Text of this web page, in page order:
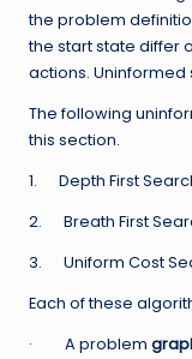
the problem
the start state differ
actions.
The following
this section.
1. Depth First
2. Breath First
3. Uniform Cost
Each of these
· A problem